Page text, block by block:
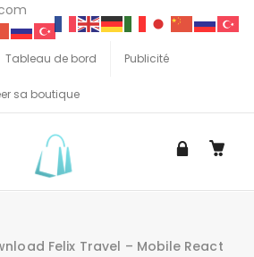
Tableau de bord Publicité
sa boutique
Felix Travel – Mobile React